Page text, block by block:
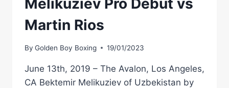
Melikuziev Pro Debut vs
Martin Rios
By Golden Boy Boxing 19/01/2023
June 13th, 2019 – The Avalon, Los Angeles,
CA Bektemir Melikuziev of Uzbekistan by